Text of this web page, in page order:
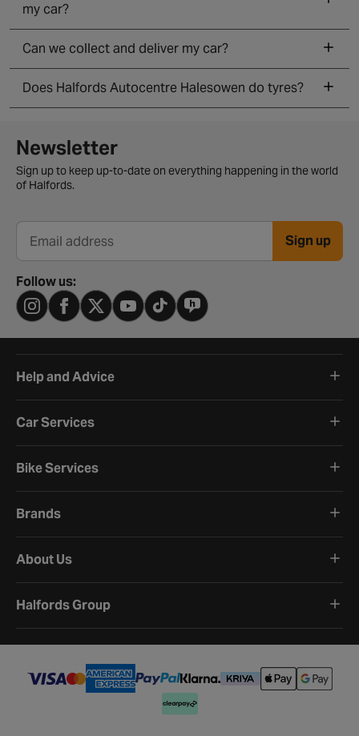
my car?
Can we collect and deliver my car?
Does Halfords Autocentre Halesowen do tyres?
Newsletter signup form
Newsletter
Sign up to keep up-to-date on everything happening in the world
of Halfords.
Email address Sign up
Follow us:
Help and Advice
Car Services
Bike Services
Brands
About Us
Halfords Group